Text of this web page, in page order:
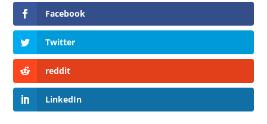
Facebook
Twitter
reddit
LinkedIn